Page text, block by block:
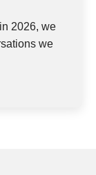
2026, we
we